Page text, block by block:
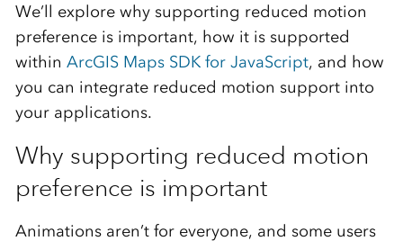
We’ll explore why supporting reduced motion
preference is important, how it is supported
within ArcGIS Maps SDK for JavaScript, and how
you can integrate reduced motion support into
your applications.
Why supporting reduced motion
preference is important
Animations aren’t for everyone, and some users